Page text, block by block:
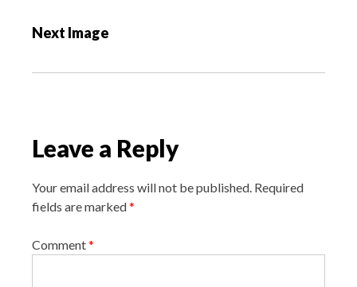
t
g
t
i
n
Next Image
Leave a Reply
Your email address will not be published. Required
fields are marked*
Comment*